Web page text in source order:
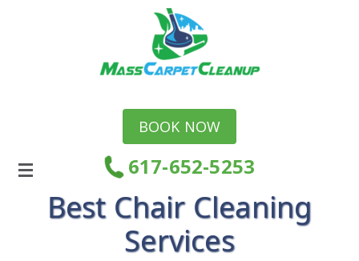
BOOK NOW
617-652-5253
Best Chair Cleaning
Services